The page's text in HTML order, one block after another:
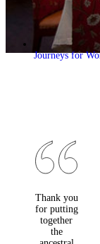
Journeys for
Thank you
for putting
together
the